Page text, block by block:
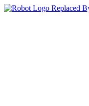
Replaced